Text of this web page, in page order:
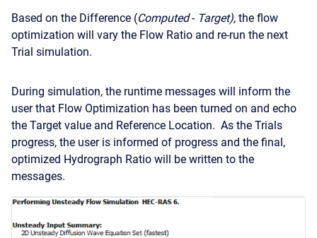
Based on the Difference (Computed- Target), the flow
optimization will vary the Flow Ratio and re-run the next
Trial simulation.
During simulation, the runtime messages will inform the
user that Flow Optimization has been turned on and echo
the Target value and Reference Location. As the Trials
progress, the user is informed of progress and the final,
optimized Hydrograph Ratio will be written to the
messages.